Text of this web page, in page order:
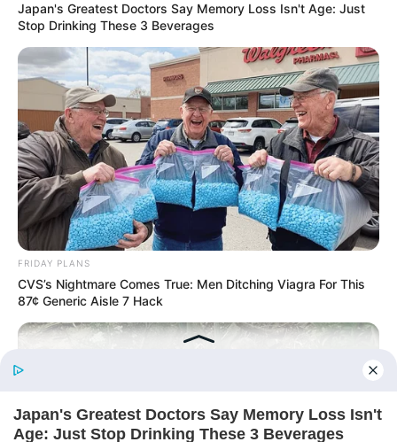
His True Colors
Today, I Give Up Trying Novel
(Completed)
From Rags To Riches Novel Read Free
Online
Japan's Greatest Doctors Say Memory Loss Isn't Age: Just
Stop Drinking These 3 Beverages
FRIDAY PLANS
CVS’s Nightmare Comes True: Men Ditching Viagra For This
87¢ Generic Aisle 7 Hack
Before You Go